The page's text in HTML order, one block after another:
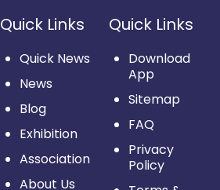
Quick Links
Quick News
News
Blog
Exhibition
Association
About Us
Quick Links
Download
App
Sitemap
FAQ
Privacy
Policy